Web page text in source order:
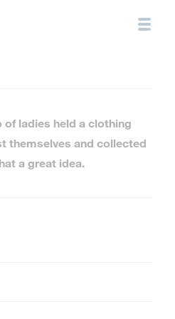
of ladies held a clothing
themselves and collected
a great idea.